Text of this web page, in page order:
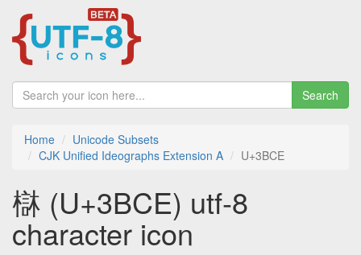
Search
Home
Unicode Subsets
CJK Unified Ideographs Extension A
U+3BCE
㯎 (U+3BCE) utf-8
character icon